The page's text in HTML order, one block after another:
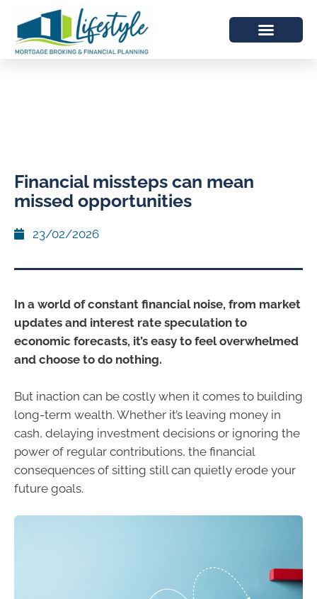
Financial missteps can mean
missed opportunities
23/02/2026
In a world of constant financial noise, from market
updates and interest rate speculation to
economic forecasts, it’s easy to feel overwhelmed
and choose to do nothing.
But inaction can be costly when it comes to building
long-term wealth. Whether it’s leaving money in
cash, delaying investment decisions or ignoring the
power of regular contributions, the financial
consequences of sitting still can quietly erode your
future goals.